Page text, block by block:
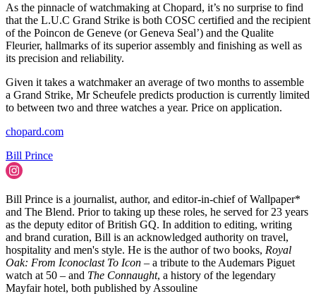
As the pinnacle of watchmaking at Chopard, it’s no surprise to find
that the L.U.C Grand Strike is both COSC certified and the recipient
of the Poincon de Geneve (or Geneva Seal’) and the Qualite
Fleurier, hallmarks of its superior assembly and finishing as well as
its precision and reliability.
Given it takes a watchmaker an average of two months to assemble
a Grand Strike, Mr Scheufele predicts production is currently limited
to between two and three watches a year. Price on application.
chopard.com
Bill Prince
Bill Prince is a journalist, author, and editor-in-chief of Wallpaper*
and The Blend. Prior to taking up these roles, he served for 23 years
as the deputy editor of British GQ. In addition to editing, writing
and brand curation, Bill is an acknowledged authority on travel,
hospitality and men's style. He is the author of two books, Royal
Oak: From Iconoclast To Icon – a tribute to the Audemars Piguet
watch at 50 – and The Connaught, a history of the legendary
Mayfair hotel, both published by Assouline